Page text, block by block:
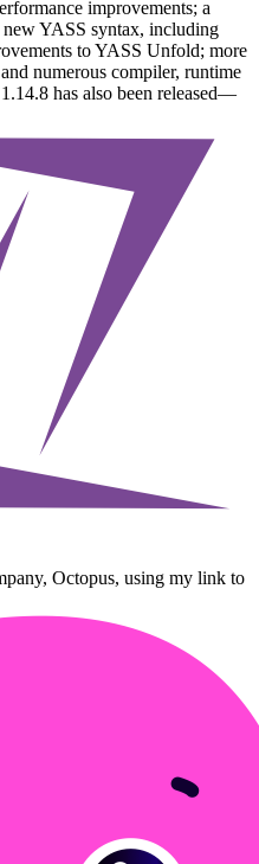
improvements; a
YASS syntax, including
to YASS Unfold; more
numerous compiler, runtime
has also been released—
Octopus, using my link to